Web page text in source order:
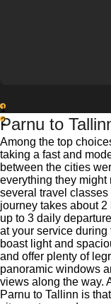
1
2
Parnu to
Among the top
taking a fast and
between the cities
everything they might
several travel classes
journey takes about
up to 3 daily
at your service during
boast light and
and offer plenty of
panoramic windows
views along the way.
Parnu to Tallinn is